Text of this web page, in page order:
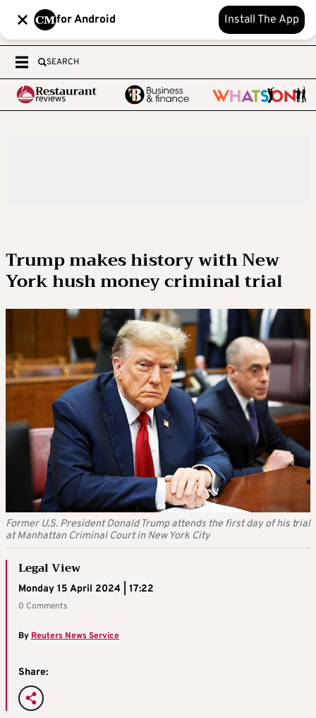
for Android Install The App
SEARCH
Trump makes history with New
York hush money criminal trial
Former U.S. President Donald Trump attends the first day of his trial
at Manhattan Criminal Court in New York City
Legal View
Monday 15 April 2024 | 17:22
0 Comments
ByReuters News Service
Share: